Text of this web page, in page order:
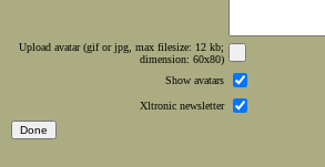
Upload avatar (gif or jpg, max filesize: 12 kb;
dimension: 60x80)
Show avatars
Xltronic newsletter